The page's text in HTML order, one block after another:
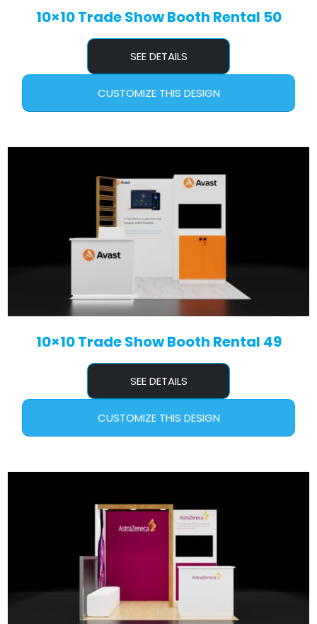
10×10 Trade Show Booth Rental 50
SEE DETAILS
CUSTOMIZE THIS DESIGN
10×10 Trade Show Booth Rental 49
SEE DETAILS
CUSTOMIZE THIS DESIGN